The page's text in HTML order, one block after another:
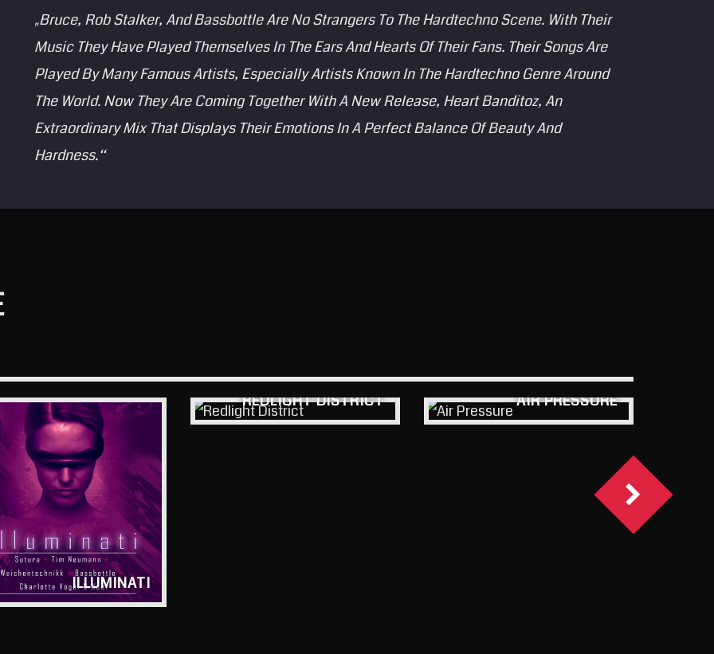
„Bruce, Rob Stalker, And Bassbottle Are No Strangers To The Hardtechno Scene. With Their
Music They Have Played Themselves In The Ears And Hearts Of Their Fans. Their Songs Are
Played By Many Famous Artists, Especially Artists Known In The Hardtechno Genre Around
The World. Now They Are Coming Together With A New Release, Heart Banditoz, An
Extraordinary Mix That Displays Their Emotions In A Perfect Balance Of Beauty And
Hardness.“
ILLUMINATI
REDLIGHT DISTRICT AIR PRESSURE
View more